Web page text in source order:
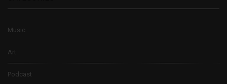
Music
Art
Podcast